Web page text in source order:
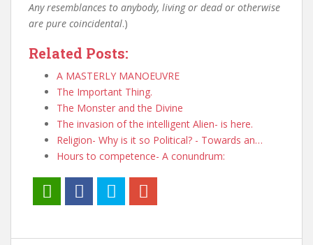
Any resemblances to anybody, living or dead or otherwise
are pure coincidental.)
Related Posts:
A MASTERLY MANOEUVRE
The Important Thing.
The Monster and the Divine
The invasion of the intelligent Alien- is here.
Religion- Why is it so Political? - Towards an…
Hours to competence- A conundrum: